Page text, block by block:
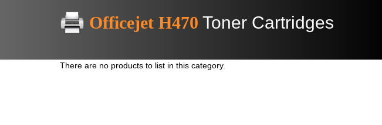
Officejet H470 Toner Cartridges
There are no products to list in this category.